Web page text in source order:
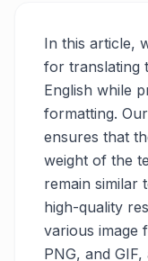
In this article,
for translating
English while
formatting.
ensures that
weight of the
remain similar
high-quality
various image
PNG, and